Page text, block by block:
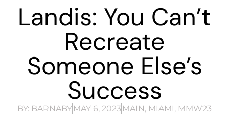
Landis: You Can’t
Recreate
Someone Else’s
Success
BY: BARNABY MAY 6, 2023 MAIN, MIAMI, MMW23